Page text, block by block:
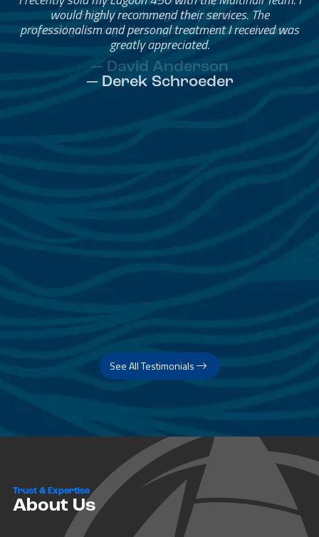
Helped me through the process.
I would go through them again in a future purchase.
— David Anderson
See All Testimonials
Trust & Expertise
About Us